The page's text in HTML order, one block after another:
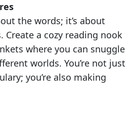
the words; it’s about
Create a cozy reading nook
where you can snuggle
worlds. You’re not just
you’re also making